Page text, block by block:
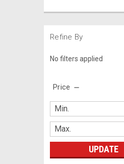
Refine By
No filters applied
Price
UPDATE